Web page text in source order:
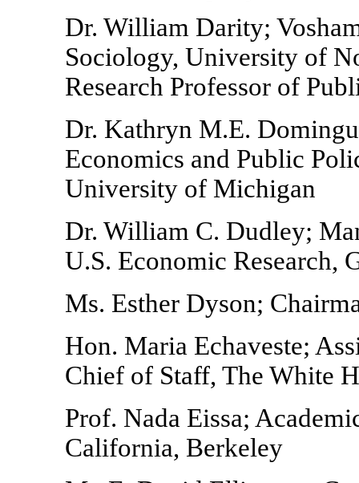
Dr. William Darity;
Sociology, University of
Research Professor of
Dr. Kathryn M.E.
Economics and Public
University of Michigan
Dr. William C. Dudley;
U.S. Economic Research,
Ms. Esther Dyson;
Hon. Maria Echaveste;
Chief of Staff, The White
Prof. Nada Eissa;
California, Berkeley